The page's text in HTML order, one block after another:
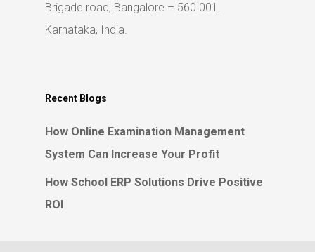
Brigade road, Bangalore – 560 001.
Karnataka, India.
Recent Blogs
How Online Examination Management
System Can Increase Your Profit
How School ERP Solutions Drive Positive
ROI